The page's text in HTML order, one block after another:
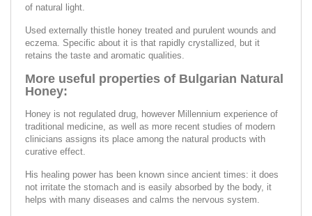
of natural light.
Used externally thistle honey treated and purulent wounds and
eczema. Specific about it is that rapidly crystallized, but it
retains the taste and aromatic qualities.
More useful properties of Bulgarian Natural
Honey:
Honey is not regulated drug, however Millennium experience of
traditional medicine, as well as more recent studies of modern
clinicians assigns its place among the natural products with
curative effect.
His healing power has been known since ancient times: it does
not irritate the stomach and is easily absorbed by the body, it
helps with many diseases and calms the nervous system.